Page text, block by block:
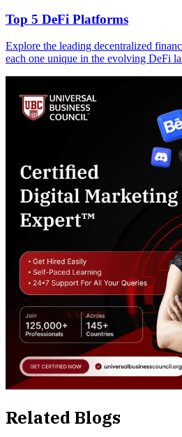
Top 5 DeFi Platforms
Explore the leading decentralized
each one unique in the evolving DeFi
Related Blogs